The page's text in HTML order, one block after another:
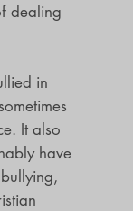
dealing
in
It also
have